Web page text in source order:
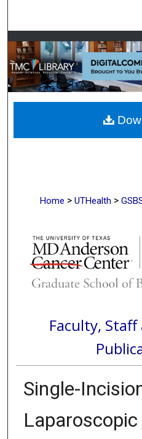
Browse
My
Digital
Home > UTHealth >
Faculty,
Single-